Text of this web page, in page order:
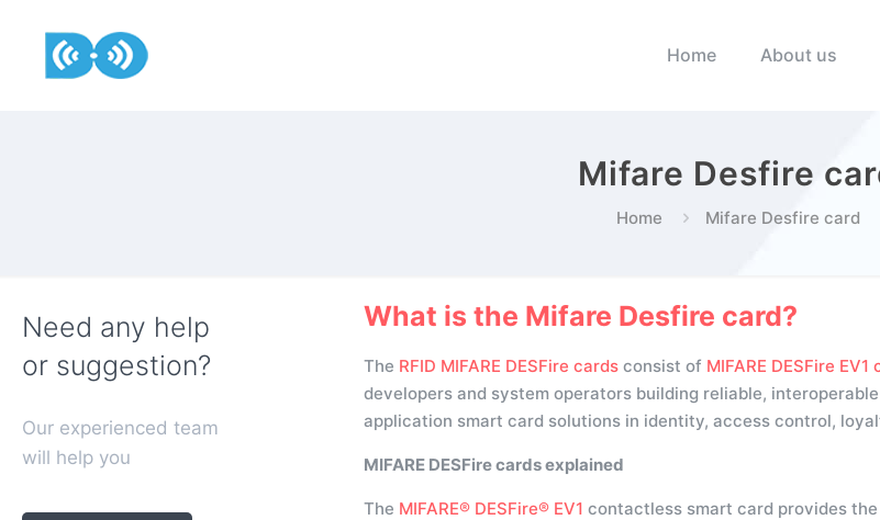
Home About us
Mifare Desfire
Home Mifare Desfire card
What is the Mifare Desfire card?
The RFID MIFARE DESFire cards consist of MIFARE DESFire EV1
developers and system operators building reliable,
application smart card solutions in identity, access control,
MIFARE DESFire cards explained
The MIFARE® DESFire® EV1 contactless smart card provides
Need any help
or suggestion?
Our experienced team
will help you